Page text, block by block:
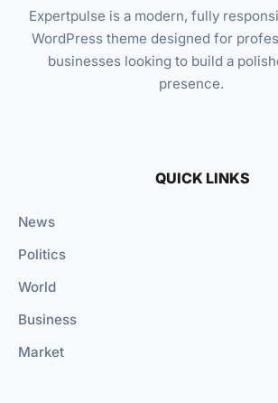
Expertpulse is a modern, fully
WordPress theme designed for
businesses looking to build a
presence.
QUICK LINKS
News
Politics
World
Business
Market